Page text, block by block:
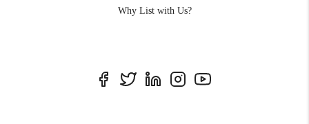
Why List with Us?